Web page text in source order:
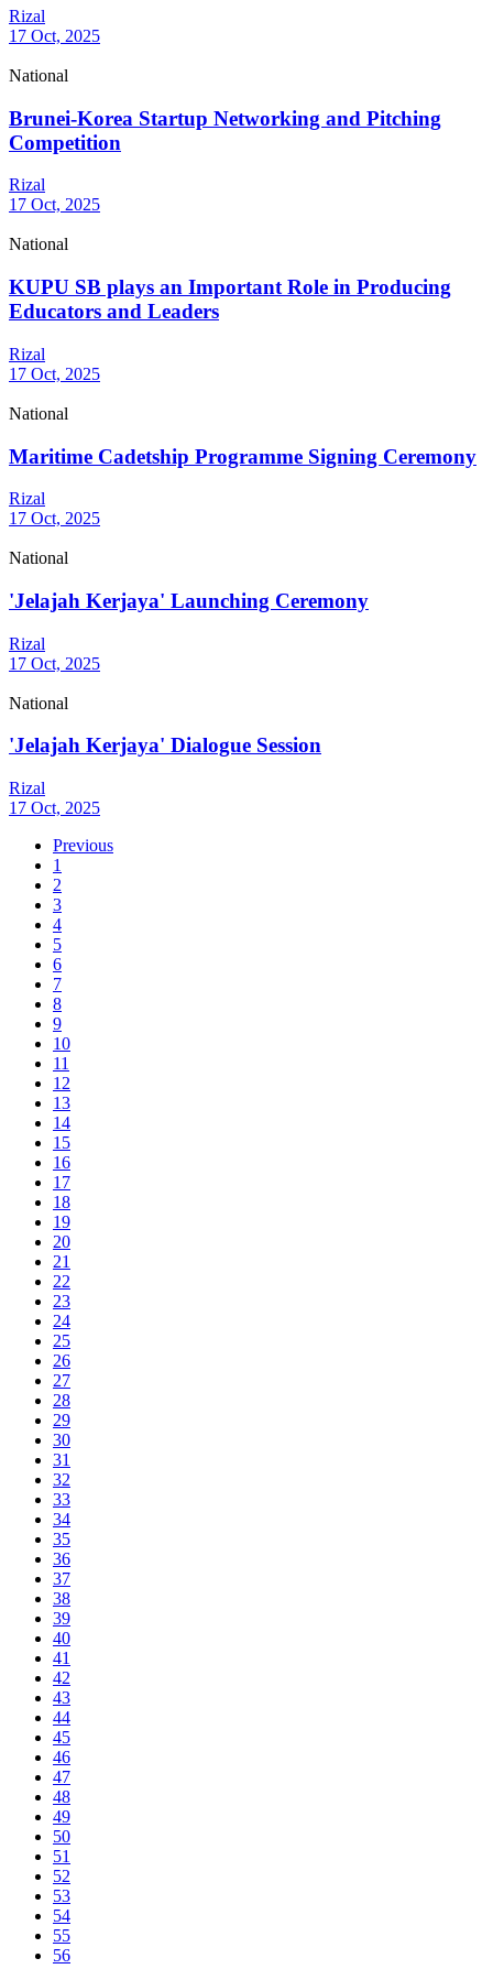
Rizal
17 Oct, 2025
National
Brunei-Korea Startup Networking and Pitching
Competition
Rizal
17 Oct, 2025
National
KUPU SB plays an Important Role in Producing
Educators and Leaders
Rizal
17 Oct, 2025
National
Maritime Cadetship Programme Signing Ceremony
Rizal
17 Oct, 2025
National
'Jelajah Kerjaya' Launching Ceremony
Rizal
17 Oct, 2025
National
'Jelajah Kerjaya' Dialogue Session
Rizal
17 Oct, 2025
Previous
1
2
3
4
5
6
7
8
9
10
11
12
13
14
15
16
17
18
19
20
21
22
23
24
25
26
27
28
29
30
31
32
33
34
35
36
37
38
39
40
41
42
43
44
45
46
47
48
49
50
51
52
53
54
55
56